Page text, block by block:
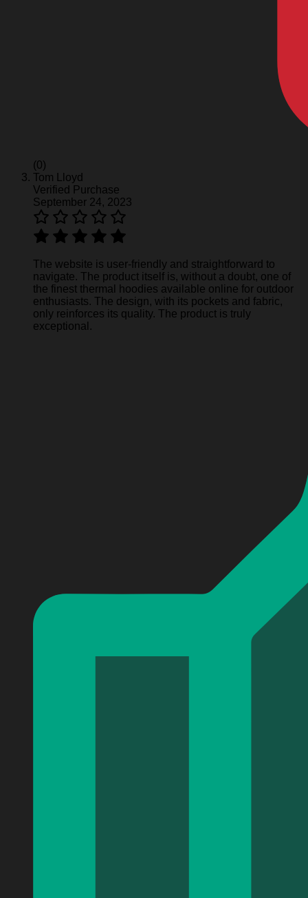
(0)
Tom Lloyd
Verified Purchase
September 24, 2023
The website is user-friendly and straightforward to
navigate. The product itself is, without a doubt, one of
the finest thermal hoodies available online for outdoor
enthusiasts. The design, with its pockets and fabric,
only reinforces its quality. The product is truly
exceptional.